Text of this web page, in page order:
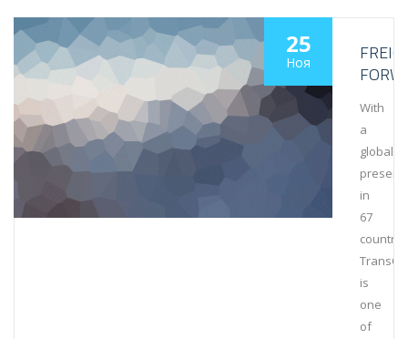
25
Ноя
With
a
global
in
67
is
one
of